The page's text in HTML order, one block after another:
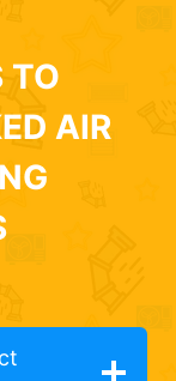
TO
AIR